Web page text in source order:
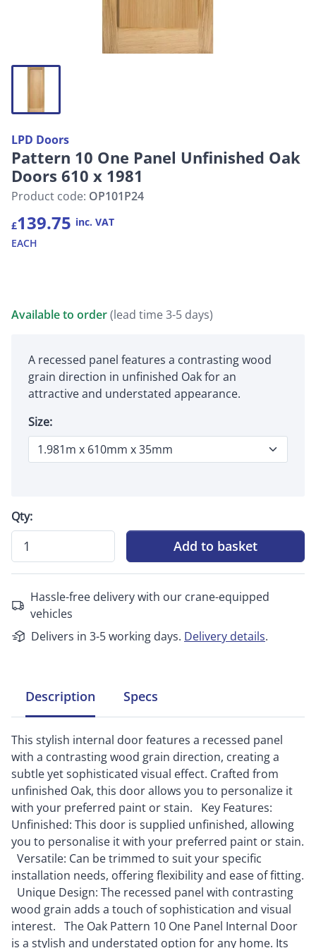
LPD Doors
Pattern 10 One Panel Unfinished Oak
Doors 610 x 1981
Product code: OP101P24
£139.75 inc. VAT
EACH
Available to order(lead time 3-5 days)
A recessed panel features a contrasting wood
grain direction in unfinished Oak for an
attractive and understated appearance.
Size:
Qty:
Add to basket
Hassle-free delivery with our crane-equipped
vehicles
Delivers in 3-5 working days. Delivery details.
Description Specs
This stylish internal door features a recessed panel
with a contrasting wood grain direction, creating a
subtle yet sophisticated visual effect. Crafted from
unfinished Oak, this door allows you to personalize it
with your preferred paint or stain. Key Features:
Unfinished: This door is supplied unfinished, allowing
you to personalise it with your preferred paint or stain.
Versatile: Can be trimmed to suit your specific
installation needs, offering flexibility and ease of fitting.
Unique Design: The recessed panel with contrasting
wood grain adds a touch of sophistication and visual
interest. The Oak Pattern 10 One Panel Internal Door
is a stylish and understated option for any home. Its